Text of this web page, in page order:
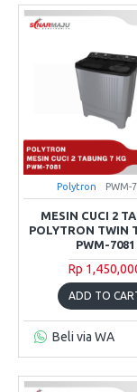
Polytron PWM-
MESIN CUCI 2
POLYTRON TWIN
PWM-7081
Rp
ADD TO
Beli via WA